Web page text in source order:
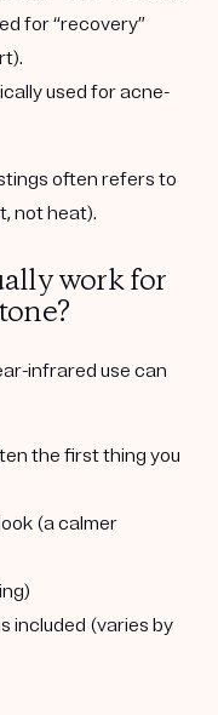
for “recovery”
used for acne-
often refers to
not heat).
work for
infrared use can
the first thing you
(a calmer
included (varies by